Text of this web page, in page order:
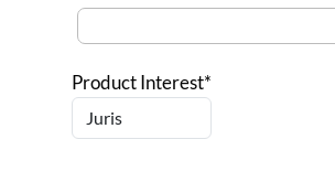
Product Interest*